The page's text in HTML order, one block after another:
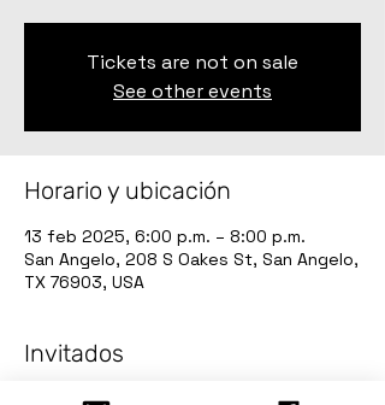
Tickets are not on sale
See other events
Horario y ubicación
13 feb 2025, 6:00 p.m. – 8:00 p.m.
San Angelo, 208 S Oakes St, San Angelo,
TX 76903, USA
Invitados